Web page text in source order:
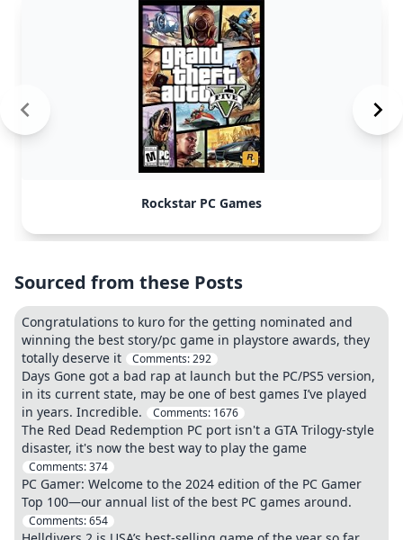
Rockstar PC Games
Sourced from these Posts
Congratulations to kuro for the getting nominated and
winning the best story/pc game in playstore awards, they
totally deserve it
Comments:292
Days Gone got a bad rap at launch but the PC/PS5 version,
in its current state, may be one of best games I’ve played
in years. Incredible.
Comments: 1676
The Red Dead Redemption PC port isn't a GTA Trilogy-style
disaster, it's now the best way to play the game
Comments:374
PC Gamer: Welcome to the 2024 edition of the PC Gamer
Top 100—our annual list of the best PC games around.
Comments:654